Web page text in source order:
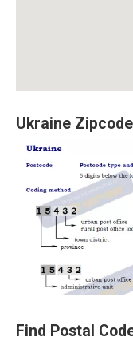
Ukraine
Find Postal